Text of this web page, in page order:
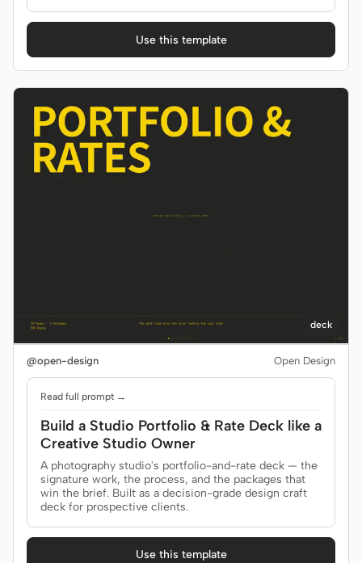
Use this template
deck
@open-design Open Design
Read full prompt →
Build a Studio Portfolio & Rate Deck like a
Creative Studio Owner
A photography studio's portfolio-and-rate deck — the
signature work, the process, and the packages that
win the brief. Built as a decision-grade design craft
deck for prospective clients.
Use this template